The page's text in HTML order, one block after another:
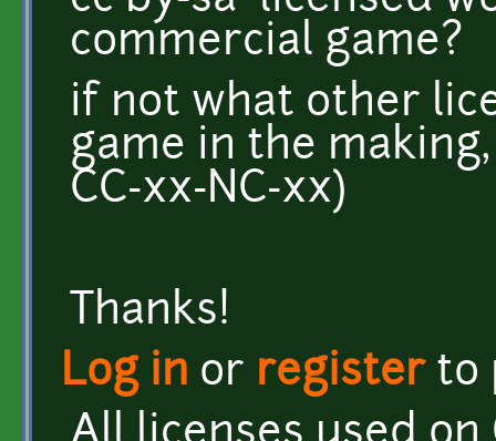
commercial game?
if not what other
game in the
CC-xx-NC-xx)
Thanks!
Log in or registerto